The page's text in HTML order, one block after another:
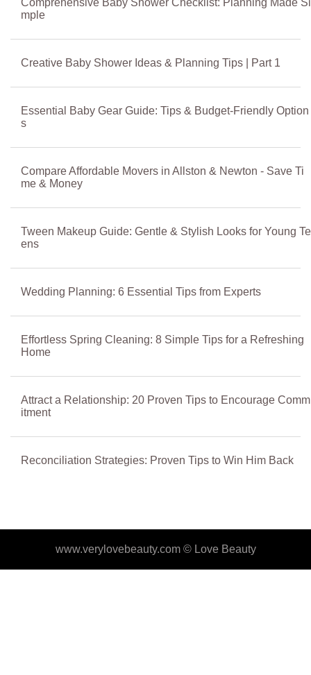
Comprehensive Baby Shower Checklist: Planning Made Si
mple
Creative Baby Shower Ideas & Planning Tips | Part 1
Essential Baby Gear Guide: Tips & Budget-Friendly Option
s
Compare Affordable Movers in Allston & Newton - Save Ti
me & Money
Tween Makeup Guide: Gentle & Stylish Looks for Young Te
ens
Wedding Planning: 6 Essential Tips from Experts
Effortless Spring Cleaning: 8 Simple Tips for a Refreshing
Home
Attract a Relationship: 20 Proven Tips to Encourage Comm
itment
Reconciliation Strategies: Proven Tips to Win Him Back
www.verylovebeauty.com © Love Beauty